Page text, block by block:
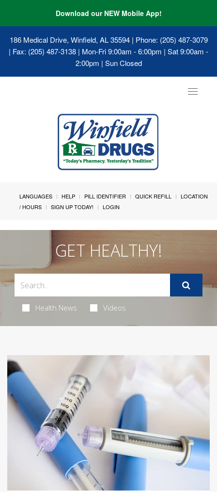
Download our NEW Mobile App!
186 Medical Drive, Winfield, AL 35594| Phone: (205) 487-3079
| Fax: (205) 487-3138 | Mon-Fri 9:00am - 6:00pm | Sat 9:00am -
2:00pm | Sun Closed
Toggle
LANGUAGES HELP PILL IDENTIFIER QUICK REFILL
LOCATION
/ HOURS
SIGN UP TODAY! LOGIN
GET HEALTHY!
Health News Videos